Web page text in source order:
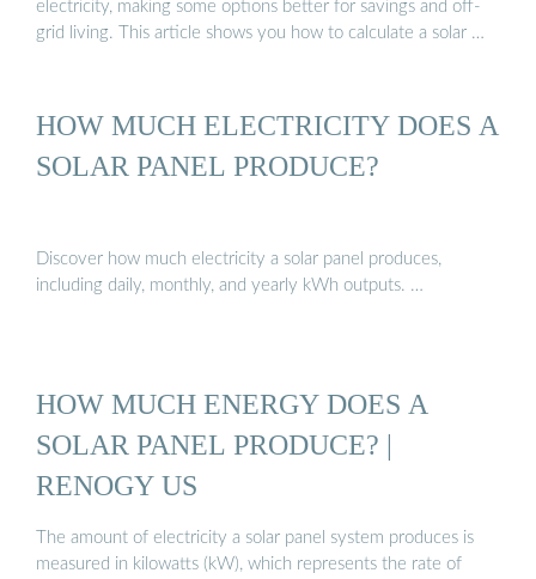
electricity, making some options better for savings and off-
grid living. This article shows you how to calculate a solar …
HOW MUCH ELECTRICITY DOES A
SOLAR PANEL PRODUCE?
Discover how much electricity a solar panel produces,
including daily, monthly, and yearly kWh outputs. …
HOW MUCH ENERGY DOES A
SOLAR PANEL PRODUCE? |
RENOGY US
The amount of electricity a solar panel system produces is
measured in kilowatts (kW), which represents the rate of